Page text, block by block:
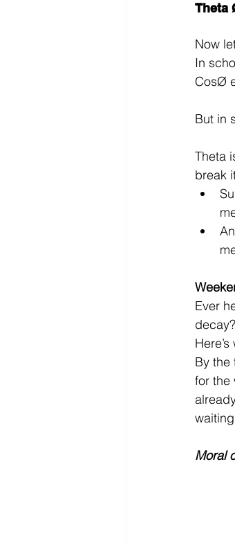
Theta
Now
In
CosØ
But in
Theta
break
Ever
Here’s
By the
for the
Moral